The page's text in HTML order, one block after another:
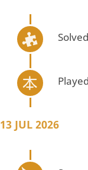
13 JUL 2026